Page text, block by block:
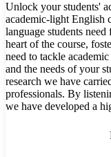
Unlock your students'
academic-light English
language students
heart of the course,
need to tackle
and the needs of your
research we have
professionals. By
we have developed a